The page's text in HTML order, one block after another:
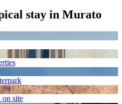
stay in Murato
on site